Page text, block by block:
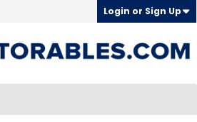
Login or Sign Up